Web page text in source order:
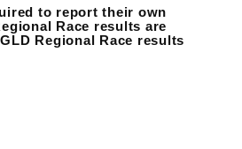
to report their own
Race results are
Regional Race results